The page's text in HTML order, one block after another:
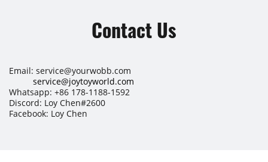
Contact Us
Email: service@yourwobb.com
service@joytoyworld.com
Whatsapp: +86 178-1188-1592
Discord: Loy Chen#2600
Facebook: Loy Chen